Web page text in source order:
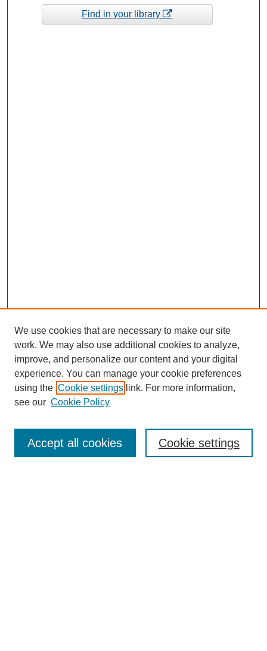
Find in your library
Enter search terms:
We use cookies that are necessary to make our site
work. We may also use additional cookies to analyze,
improve, and personalize our content and your digital
experience. You can manage your cookie preferences
using the Cookie settings link. For more information,
see our Cookie Policy
Cookie settings
Accept all cookies